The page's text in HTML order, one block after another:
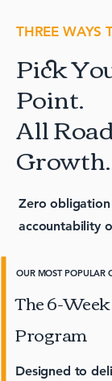
THREE WAYS
Pick
Point.
All
Growth.
Zero
accountability
OUR MOST POPULAR
The 6-
Program
Designed to